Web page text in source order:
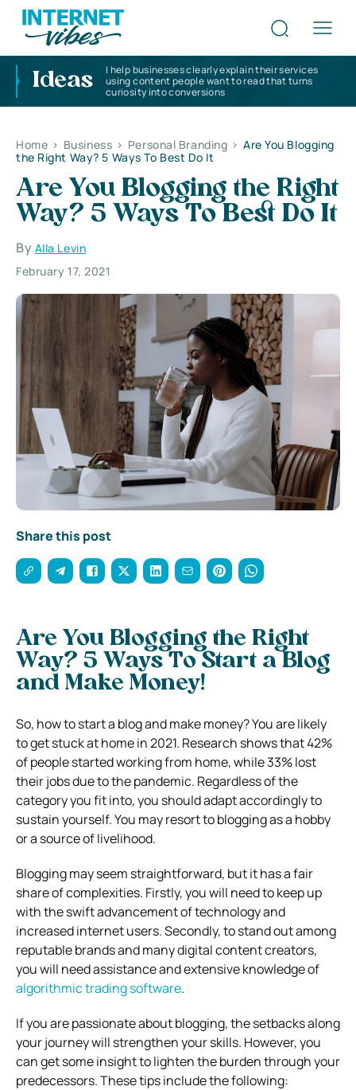
Ideas
I help businesses clearly explain their services
using content people want to read that turns
curiosity into conversions
Home > Business > Personal Branding > Are You Blogging
the Right Way? 5 Ways To Best Do It
Are You Blogging the Right
Way? 5 Ways To Best Do It
By Alla Levin
February 17, 2021
Share this post
Are You Blogging the Right
Way? 5 Ways To Start a Blog
and Make Money!
So, how to start a blog and make money? You are likely
to get stuck at home in 2021. Research shows that 42%
of people started working from home, while 33% lost
their jobs due to the pandemic. Regardless of the
category you fit into, you should adapt accordingly to
sustain yourself. You may resort to blogging as a hobby
or a source of livelihood.
Blogging may seem straightforward, but it has a fair
share of complexities. Firstly, you will need to keep up
with the swift advancement of technology and
increased internet users. Secondly, to stand out among
reputable brands and many digital content creators,
you will need assistance and extensive knowledge of
algorithmic trading software.
If you are passionate about blogging, the setbacks along
your journey will strengthen your skills. However, you
can get some insight to lighten the burden through your
predecessors. These tips include the following: